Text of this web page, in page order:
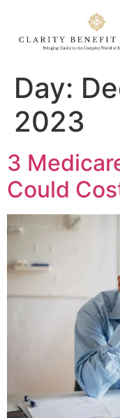
Day:
2023
3
Could